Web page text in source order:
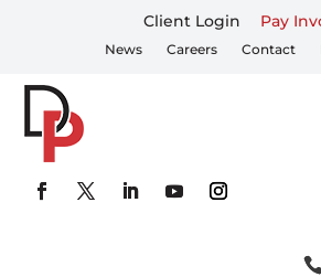
Client Login Pay
News Careers Contact